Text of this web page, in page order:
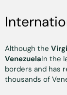
Although the
VenezuelaIn the
borders and has
thousands of